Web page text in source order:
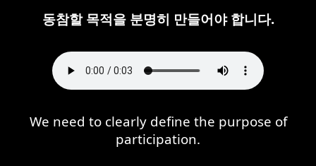
동참할 목적을 분명히 만들어야 합니다.
We need to clearly define the purpose of
participation.